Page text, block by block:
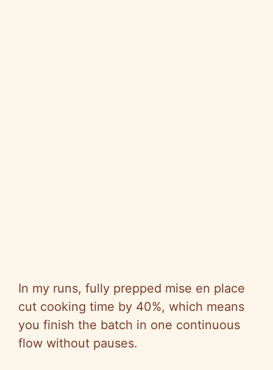
In my runs, fully prepped mise en place
cut cooking time by 40%, which means
you finish the batch in one continuous
flow without pauses.